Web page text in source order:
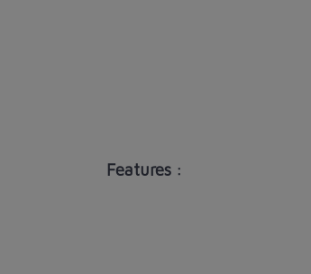
Features :